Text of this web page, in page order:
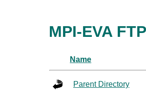
MPI-EVA
Name
Parent Directory